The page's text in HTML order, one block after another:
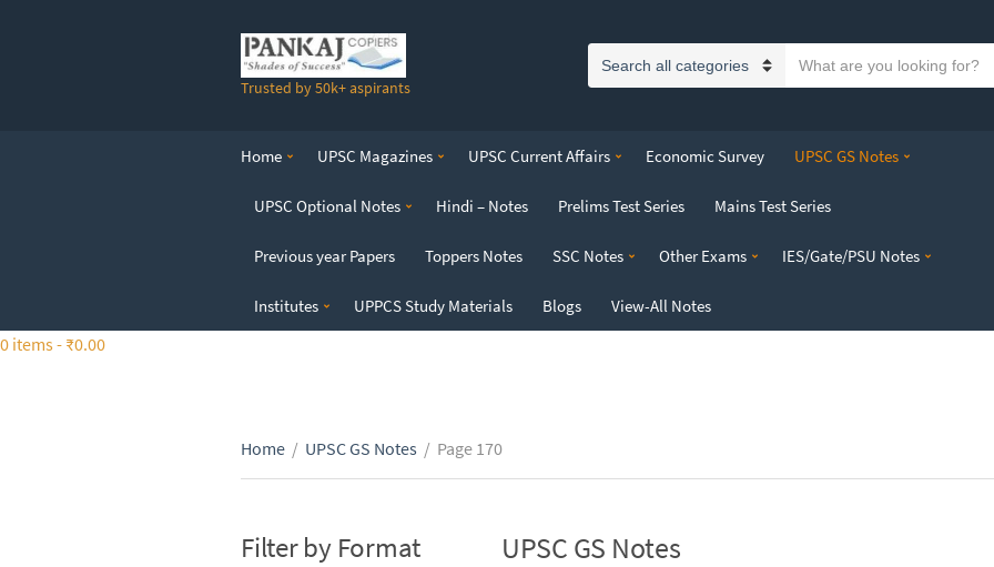
t
Trusted by 50k+ aspirants
e
o
y
t
x
Home UPSC Magazines UPSC Current Affairs Economic Survey UPSC GS Notes
UPSC Optional Notes Hindi – Notes Prelims Test Series Mains Test Series
Previous year Papers Toppers Notes SSC Notes Other Exams IES/Gate/PSU Notes
Institutes UPPCS Study Materials Blogs View-All Notes
0 items - ₹0.00
Home / UPSC GS Notes / Page 170
UPSC GS Notes
Filter by Format